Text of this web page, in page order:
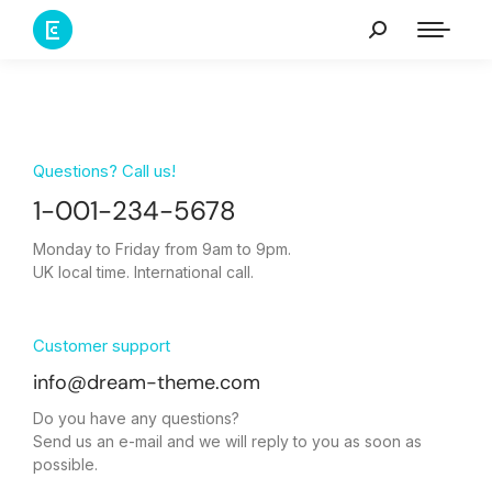
Questions? Call us!
1-001-234-5678
Monday to Friday from 9am to 9pm.
UK local time. International call.
Customer support
info@dream-theme.com
Do you have any questions?
Send us an e-mail and we will reply to you as soon as
possible.